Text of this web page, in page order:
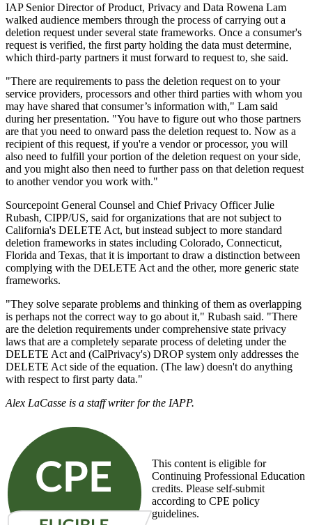
IAP Senior Director of Product, Privacy and Data Rowena Lam
walked audience members through the process of carrying out a
deletion request under several state frameworks. Once a consumer's
request is verified, the first party holding the data must determine,
which third-party partners it must forward to request to, she said.
"There are requirements to pass the deletion request on to your
service providers, processors and other third parties with whom you
may have shared that consumer’s information with," Lam said
during her presentation. "You have to figure out who those partners
are that you need to onward pass the deletion request to. Now as a
recipient of this request, if you're a vendor or processor, you will
also need to fulfill your portion of the deletion request on your side,
and you might also then need to further pass on that deletion request
to another vendor you work with."
Sourcepoint General Counsel and Chief Privacy Officer Julie
Rubash, CIPP/US, said for organizations that are not subject to
California's DELETE Act, but instead subject to more standard
deletion frameworks in states including Colorado, Connecticut,
Florida and Texas, that it is important to draw a distinction between
complying with the DELETE Act and the other, more generic state
frameworks.
"They solve separate problems and thinking of them as overlapping
is perhaps not the correct way to go about it," Rubash said. "There
are the deletion requirements under comprehensive state privacy
laws that are a completely separate process of deleting under the
DELETE Act and (CalPrivacy's) DROP system only addresses the
DELETE Act side of the equation. (The law) doesn't do anything
with respect to first party data."
Alex LaCasse is a staff writer for the IAPP.
This content is eligible for
Continuing Professional Education
credits. Please self-submit
according to CPE policy
guidelines.